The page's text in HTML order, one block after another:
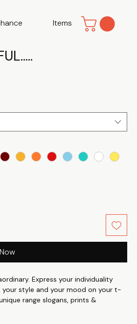
Items
Express your individuality
style and your mood on your t-
unique range slogans, prints &